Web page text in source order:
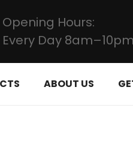
Opening Hours:
Every Day 8am–10pm
ABOUT US